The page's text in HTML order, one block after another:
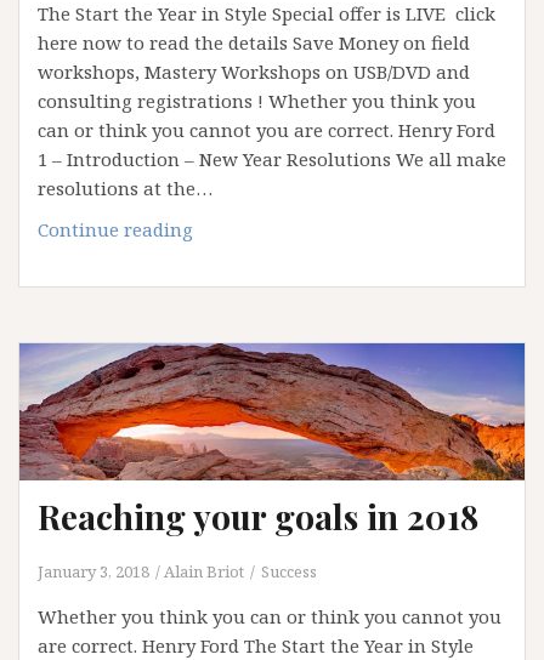
The Start the Year in Style Special offer is LIVE click
here now to read the details Save Money on field
workshops, Mastery Workshops on USB/DVD and
consulting registrations ! Whether you think you
can or think you cannot you are correct. Henry Ford
1 – Introduction – New Year Resolutions We all make
resolutions at the…
Continue reading
goals
2019
Reaching your goals in 2018
January 3, 2018 Alain Briot Success
Whether you think you can or think you cannot you
are correct. Henry Ford The Start the Year in Style